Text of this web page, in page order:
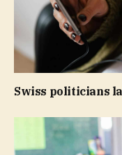
Swiss politicians